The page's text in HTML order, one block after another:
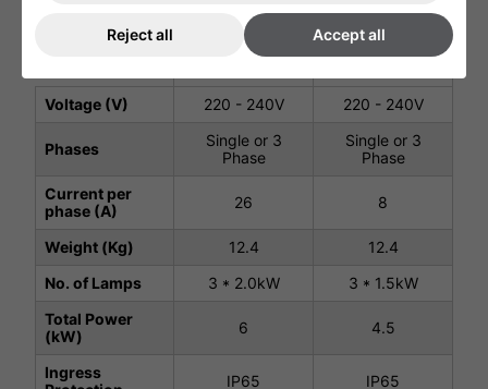
Shadow Infinity
6kW Industrial
Heater
Industrial
Heater
Voltage (V) 220 - 240V 220 - 240V
Phases
Single or 3
Phase
Single or 3
Phase
Current per
phase (A)
26 8
Weight (Kg) 12.4
12.4
No. of Lamps
3 * 2.0kW
3 * 1.5kW
Total Power
(kW)
6 4.5
Ingress
IP65 IP65
Reject all Accept all